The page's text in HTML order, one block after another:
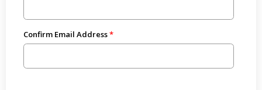
Confirm Email Address